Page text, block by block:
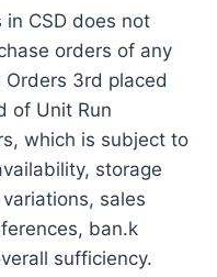
CSD does not
orders of any
3rd placed
of Unit Run
which is subject to
storage
sales
ban.k
sufficiency.